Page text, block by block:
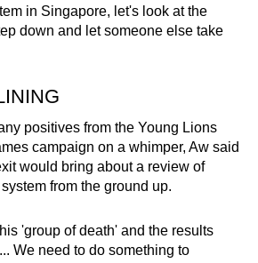
in Singapore, let's look at the
down and let someone else take
positives from the Young Lions
campaign on a whimper, Aw said
would bring about a review of
from the ground up.
'group of death' and the results
We need to do something to